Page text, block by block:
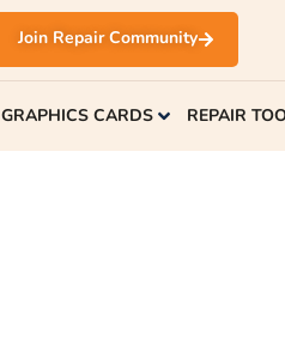
Join Repair Community
GRAPHICS CARDS REPAIR